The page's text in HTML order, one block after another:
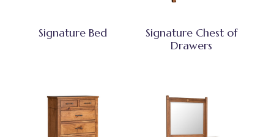
Signature Bed
Signature Chest of
Drawers